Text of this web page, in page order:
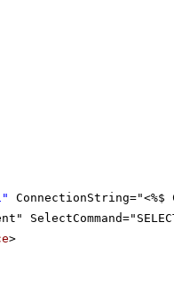
>